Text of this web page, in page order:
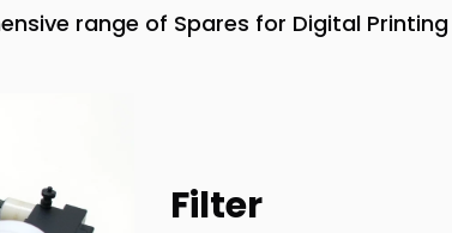
range of Spares for Digital Printing
Filter